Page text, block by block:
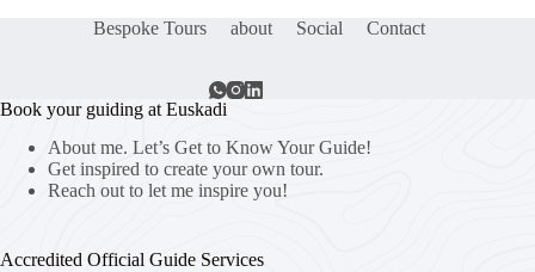
Bespoke Tours about Social Contact
Book your guiding at Euskadi
About me. Let’s Get to Know Your Guide!
Get inspired to create your own tour.
Reach out to let me inspire you!
Accredited Official Guide Services